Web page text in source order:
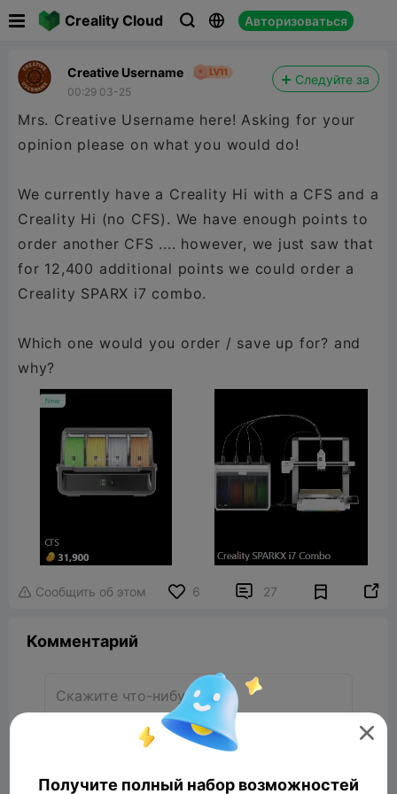
Creality Cloud   Авторизоваться
Creative Username
00:29 03-25
Следуйте за
Mrs. Creative Username here! Asking for your
opinion please on what you would do!
We currently have a Creality Hi with a CFS and a
Creality Hi (no CFS). We have enough points to
order another CFS .... however, we just saw that
for 12,400 additional points we could order a
Creality SPARX i7 combo.
Which one would you order / save up for? and
why?
 Сообщить об этом 6  27 
Комментарий

Получите полный набор возможностей